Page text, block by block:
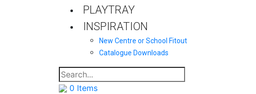
PLAYTRAY
INSPIRATION
New Centre or School Fitout
Catalogue Downloads
0 Items